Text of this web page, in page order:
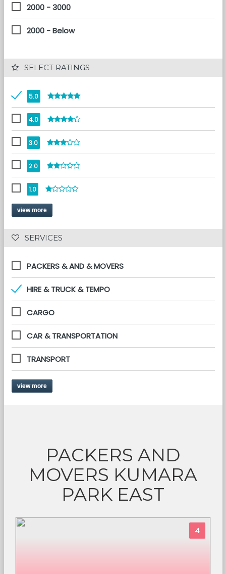
2000 - 3000
2000 - Below
SELECT RATINGS
5.0
4.0
3.0
2.0
1.0
view more
SERVICES
PACKERS & AND & MOVERS
HIRE & TRUCK & TEMPO
CARGO
CAR & TRANSPORTATION
TRANSPORT
view more
PACKERS AND
MOVERS KUMARA
PARK EAST
4